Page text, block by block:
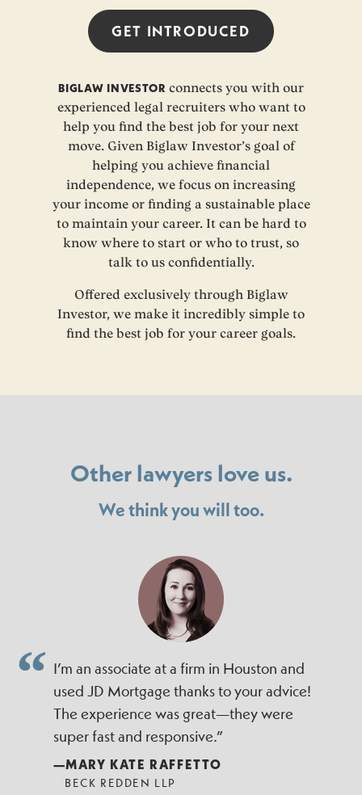
BIGLAW INVESTOR connects you with our
experienced legal recruiters who want to
help you find the best job for your next
move. Given Biglaw Investor’s goal of
helping you achieve financial
independence, we focus on increasing
your income or finding a sustainable place
to maintain your career. It can be hard to
know where to start or who to trust, so
talk to us confidentially.
Offered exclusively through Biglaw
Investor, we make it incredibly simple to
find the best job for your career goals.
GET INTRODUCED
Other lawyers love us.
We think you will too.
I’m an associate at a firm in Houston and
used JD Mortgage thanks to your advice!
The experience was great—they were
super fast and responsive.”
—MARY KATE RAFFETTO
BECK REDDEN LLP